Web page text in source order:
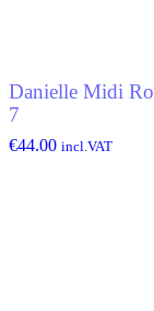
Danielle Midi
7
€44.00 incl.VAT